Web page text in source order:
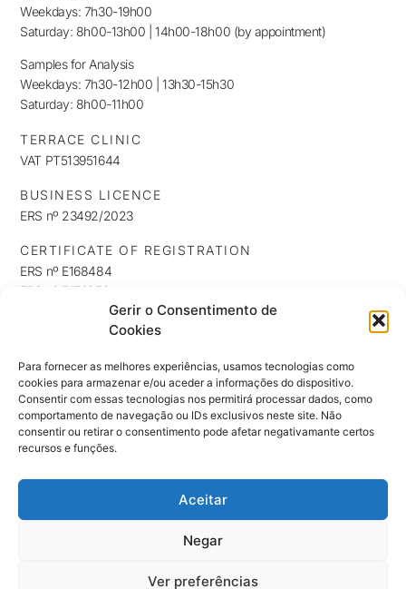
Gerir o Consentimento de
Cookies
Para fornecer as melhores experiências, usamos tecnologias como
cookies para armazenar e/ou aceder a informações do dispositivo.
Consentir com essas tecnologias nos permitirá processar dados, como
comportamento de navegação ou IDs exclusivos neste site. Não
consentir ou retirar o consentimento pode afetar negativamante certos
recursos e funções.
Aceitar
Negar
Ver preferências
Weekdays: 7h30-19h00
Saturday: 8h00-13h00 | 14h00-18h00 (by appointment)
Samples for Analysis
Weekdays: 7h30-12h00 | 13h30-15h30
Saturday: 8h00-11h00
TERRACE CLINIC
VAT PT513951644
BUSINESS LICENCE
ERS nº 23492/2023
CERTIFICATE OF REGISTRATION
ERS nº E168484
ERS nº E176253
ERS nº E176254
Privacy Policy
Cookie Policy
NEWSLETTER
Keep up to date with our news, exclusives and promotions
SUBSCRIBE ⟶